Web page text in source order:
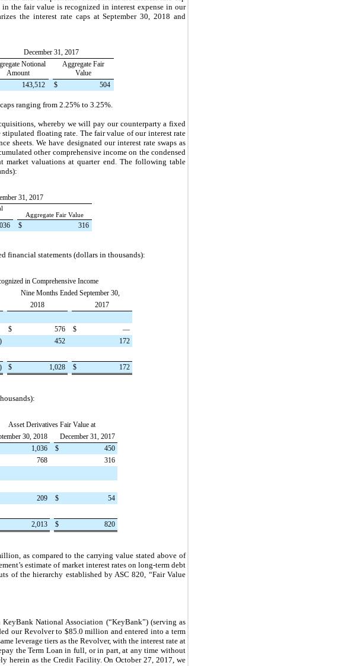
the fair value is recognized in interest expense in our
the interest rate caps atSeptember 30, 2018 and
December 31, 2017
Notional
Amount
Aggregate Fair
Value
143,512 $ 504
ranging from 2.25% to 3.25%
whereby we will pay our counterparty a fixed
floating rate. The fair value of our interest rate
sheets. We have designated our interest rate swaps as
other comprehensive income on the condensed
market valuations at quarter end. The following table
31, 2017
Aggregate Fair Value
$ 316
financial statements (dollars in thousands):
in Comprehensive Income
Nine Months Ended September 30,
2018
2017
$ 576 $
—
) 452 172
) $ 1,028 $ 172
Asset Derivatives Fair Value at
30, 2018
December 31, 2017
1,036 $
450
768 316
209 $ 54
2,013 $ 820
, as compared to the carrying value stated above of
estimate of market interest rates on long-term debt
of the hierarchy established by ASC 820, “Fair Value
National Association (“KeyBank”) (serving as
our Revolver to $85.0 million and entered into a term
leverage tiers as the Revolver, with the interest rate at
the Term Loan in full, or in part, at any time without
herein as the Credit Facility. On October 27, 2017, we